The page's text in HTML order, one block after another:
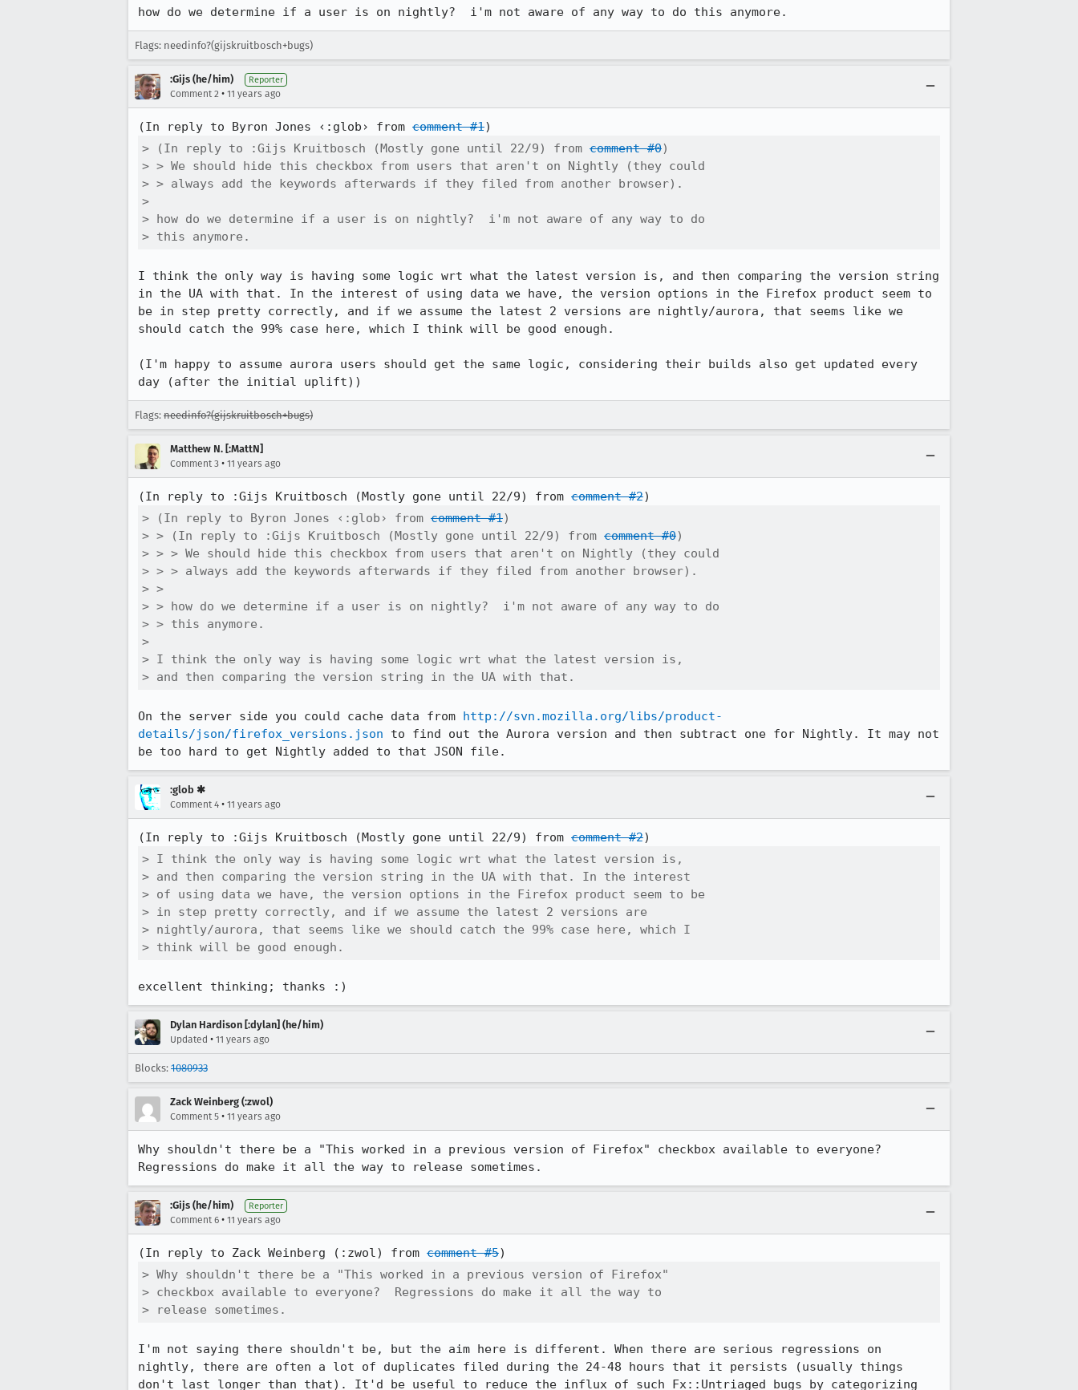
how do we determine if a user is on nightly?  i'm not aware of any way to do this anymore.
Flags: needinfo?(gijskruitbosch+bugs)
:Gijs (he/him) Reporter
Comment 2 • 11 years ago
(In reply to Byron Jones ‹:glob› from comment #1
> (In reply to :Gijs Kruitbosch (Mostly gone until 22/9) from comment #0)
> > We should hide this checkbox from users that aren't on Nightly (they could
> > always add the keywords afterwards if they filed from another browser).
>
> how do we determine if a user is on nightly?  i'm not aware of any way to do
> this anymore.
I think the only way is having some logic wrt what the latest version is, and then comparing the version string
in the UA with that. In the interest of using data we have, the version options in the Firefox product seem to
be in step pretty correctly, and if we assume the latest 2 versions are nightly/aurora, that seems like we
should catch the 99% case here, which I think will be good enough.
(I'm happy to assume aurora users should get the same logic, considering their builds also get updated every
day (after the initial uplift))
Flags: needinfo?(gijskruitbosch+bugs)
Matthew N. [:MattN]
Comment 3 • 11 years ago
(In reply to :Gijs Kruitbosch (Mostly gone until 22/9) from comment #2
> (In reply to Byron Jones ‹:glob› from comment #1)
> > (In reply to :Gijs Kruitbosch (Mostly gone until 22/9) from comment #0)
> > > We should hide this checkbox from users that aren't on Nightly (they could
> > > always add the keywords afterwards if they filed from another browser).
> >
> > how do we determine if a user is on nightly?  i'm not aware of any way to do
> > this anymore.
>
> I think the only way is having some logic wrt what the latest version is,
> and then comparing the version string in the UA with that.
On the server side you could cache data from http://svn.mozilla.org/libs/product-
details/json/firefox_versions.json to find out the Aurora version and then subtract one for Nightly. It may not
be too hard to get Nightly added to that JSON file.
:glob ✱
Comment 4 • 11 years ago
(In reply to :Gijs Kruitbosch (Mostly gone until 22/9) from comment #2
> I think the only way is having some logic wrt what the latest version is,
> and then comparing the version string in the UA with that. In the interest
> of using data we have, the version options in the Firefox product seem to be
> in step pretty correctly, and if we assume the latest 2 versions are
> nightly/aurora, that seems like we should catch the 99% case here, which I
> think will be good enough.
excellent thinking; thanks :)
Dylan Hardison [:dylan] (he/him)
Updated • 11 years ago
Blocks: 1080933
Zack Weinberg (:zwol)
Comment 5 • 11 years ago
Why shouldn't there be a "This worked in a previous version of Firefox" checkbox available to everyone?
Regressions do make it all the way to release sometimes.
:Gijs (he/him) Reporter
Comment 6 • 11 years ago
(In reply to Zack Weinberg (:zwol) from comment #5
> Why shouldn't there be a "This worked in a previous version of Firefox"
> checkbox available to everyone?  Regressions do make it all the way to
> release sometimes.
I'm not saying there shouldn't be, but the aim here is different. When there are serious regressions on
nightly, there are often a lot of duplicates filed during the 24-48 hours that it persists (usually things
don't last longer than that). It'd be useful to reduce the influx of such Fx::Untriaged bugs by categorizing